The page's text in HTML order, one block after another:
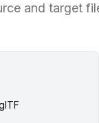
and target